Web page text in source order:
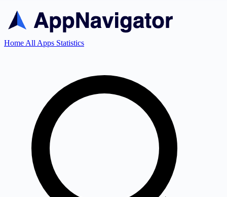
Home All Apps Statistics